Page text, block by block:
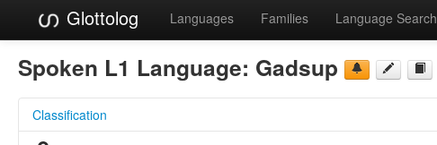
Glottolog Languages Families Language Search
Spoken L1 Language: Gadsup
Classification